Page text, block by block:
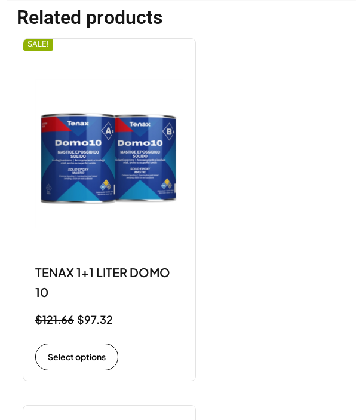
Related products
SALE!
TENAX 1+1 LITER DOMO
10
$121.66 $97.32
Select options